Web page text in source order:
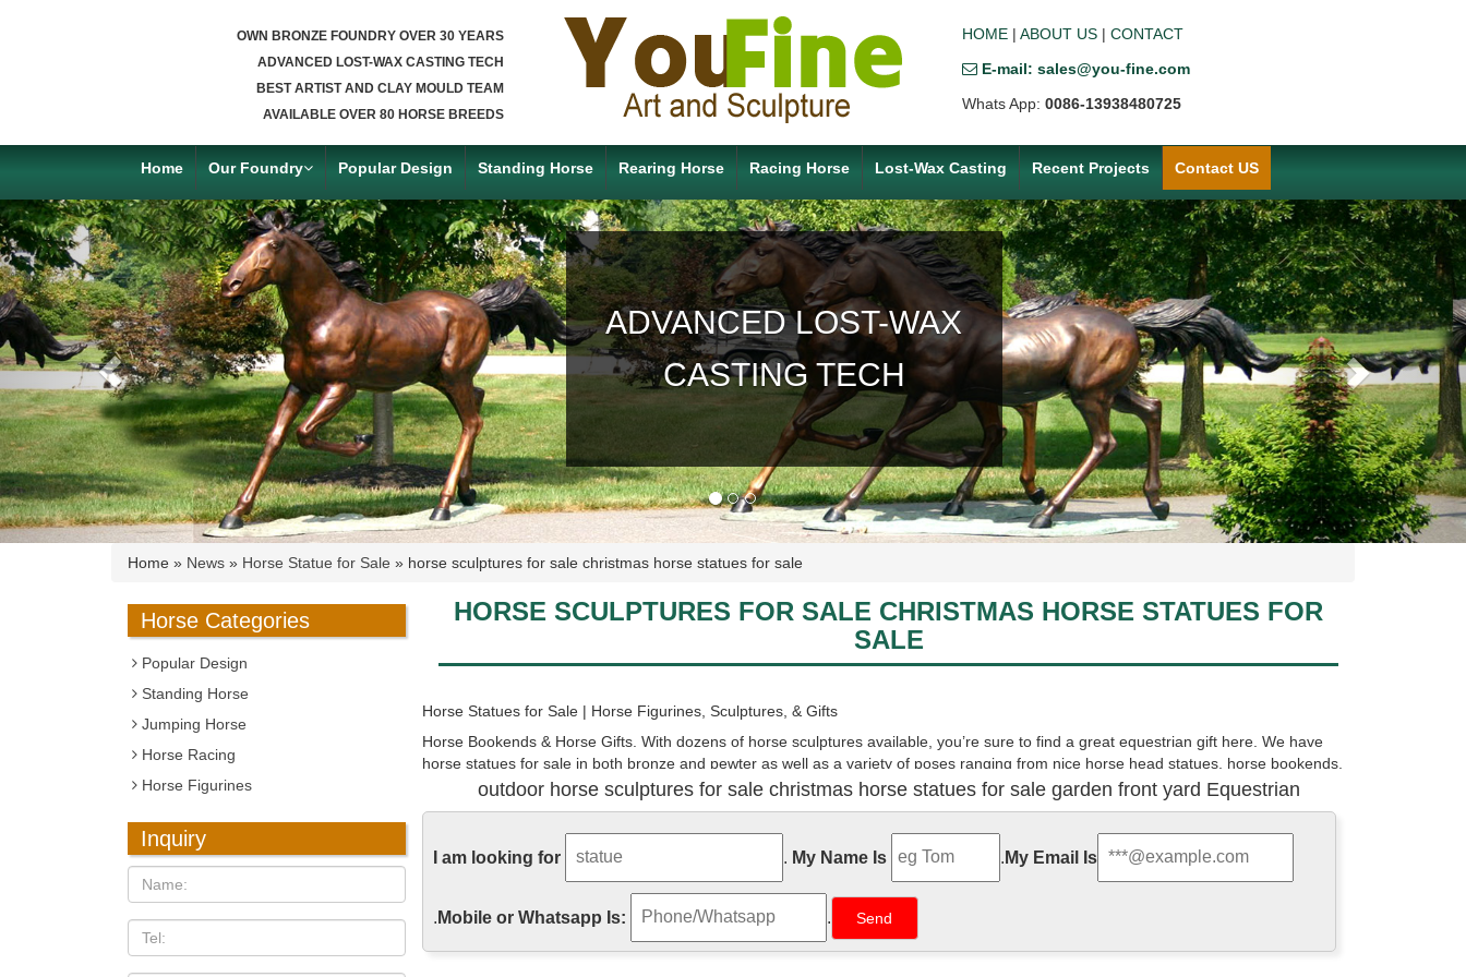
OWN BRONZE FOUNDRY OVER 30 YEARS
ADVANCED LOST-WAX CASTING TECH
BEST ARTIST AND CLAY MOULD TEAM
AVAILABLE OVER 80 HORSE BREEDS
HOME | ABOUT US | CONTACT
E-mail: sales@you-fine.com
Whats App: 0086-13938480725
Home Our Foundry Popular Design Standing Horse Rearing Horse Racing Horse Lost-Wax Casting Recent Projects Contact US
ACCEPT ANY CUSTOM
MADE SERVICE
Previous Next
Home » News » Horse Statue for Sale » horse sculptures for sale christmas horse statues for sale
Horse Categories
Popular Design
Standing Horse
Jumping Horse
Horse Racing
Horse Figurines
Inquiry
HORSE SCULPTURES FOR SALE CHRISTMAS HORSE STATUES FOR
SALE
Horse Statues for Sale | Horse Figurines, Sculptures, & Gifts
Horse Bookends & Horse Gifts. With dozens of horse sculptures available, you’re sure to find a great equestrian gift here. We have
horse statues for sale in both bronze and pewter as well as a variety of poses ranging from nice horse head statues, horse bookends,
as well as galloping and rearing horses.
Hundreds of the new horse sculptures and horse statues on sale in bronze, resin, porcelain, crystal and more at AllSculptures.com. All
orders ship FREE in the continental USA!
Horse Figurines | Hayneedle
The Uttermost Lets Graze Horse Statues - Set of 2 is so beautiful, you don't have to be a horse lover to bring it home. These pretty
outdoor horse sculptures for sale christmas horse statues for sale garden front yard Equestrian
I am looking for My Name Is My Email Is
Mobile or Whatsapp Is: